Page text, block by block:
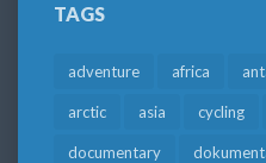
TAGS
adventure africa
arctic asia cycling
documentary